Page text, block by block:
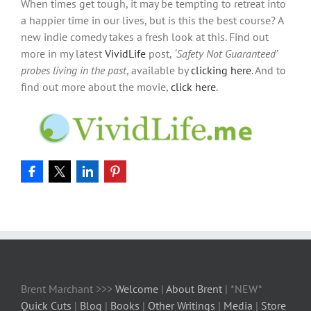
When times get tough, it may be tempting to retreat into
a happier time in our lives, but is this the best course? A
new indie comedy takes a fresh look at this. Find out
more in my latest VividLife post, ‘Safety Not Guaranteed’
probes living in the past, available byclicking here. And to
find out more about the movie, click here.
Brent Marchant >>> Welcome | About Brent | *NEW*
Quick Cuts | Blog | Books | Other Writings | Media | Store